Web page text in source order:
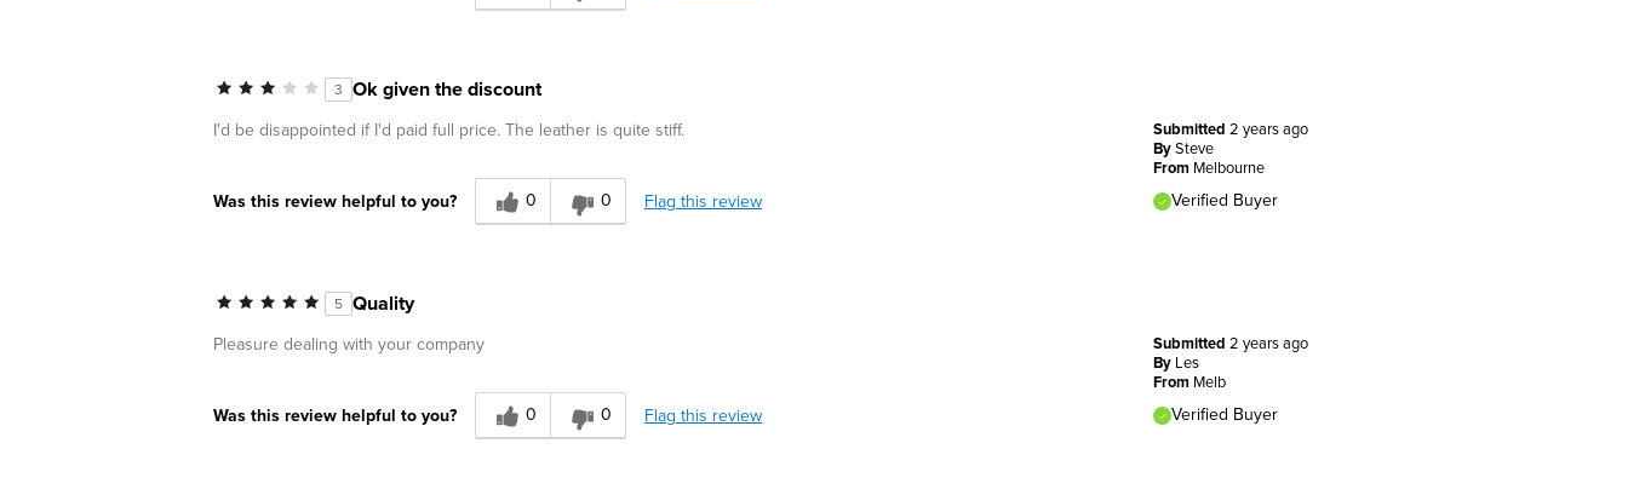
3 Ok given the discount
Submitted 2 years ago
By Steve
From Melbourne
Verified Buyer
I'd be disappointed if I'd paid full price. The leather is quite stiff.
Was this review helpful to you? 0 0 Flag this review
5 Quality
Submitted 2 years ago
By Les
From Melb
Verified Buyer
Pleasure dealing with your company
Was this review helpful to you? 0 0 Flag this review